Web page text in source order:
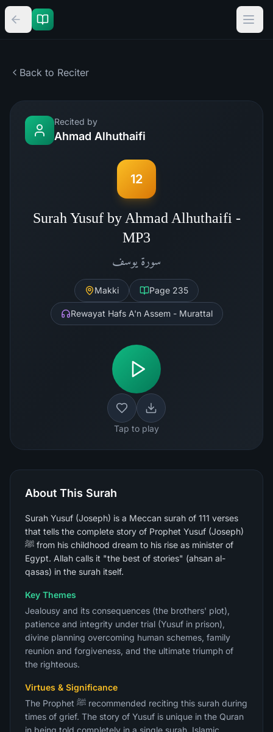
Back to Reciter
Recited by
Ahmad Alhuthaifi
12
Surah Yusuf by Ahmad Alhuthaifi -
MP3
سورة يوسف
Makki Page 235
Rewayat Hafs A'n Assem - Murattal
Tap to play
About This Surah
Surah Yusuf (Joseph) is a Meccan surah of 111 verses
that tells the complete story of Prophet Yusuf (Joseph)
ﷺ from his childhood dream to his rise as minister of
Egypt. Allah calls it "the best of stories" (ahsan al-
qasas) in the surah itself.
Key Themes
Jealousy and its consequences (the brothers' plot),
patience and integrity under trial (Yusuf in prison),
divine planning overcoming human schemes, family
reunion and forgiveness, and the ultimate triumph of
the righteous.
Virtues & Significance
The Prophet ﷺ recommended reciting this surah during
times of grief. The story of Yusuf is unique in the Quran
in being told completely in a single surah. Islamic